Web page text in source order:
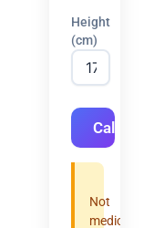
Height
(cm)
Calculate
Not
medical